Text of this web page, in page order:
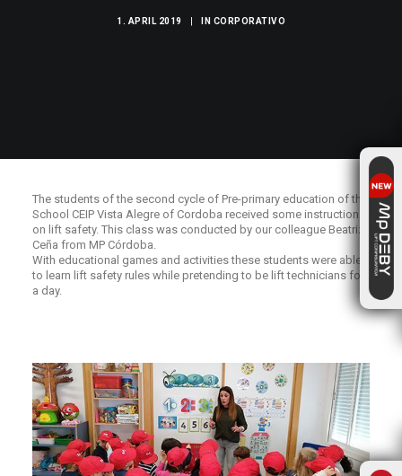
1. APRIL 2019 IN CORPORATIVO
The students of the second cycle of Pre-primary education of the
School CEIP Vista Alegre of Cordoba received some instructions
on lift safety. This class was conducted by our colleague Beatriz
Ceña from MP Córdoba.
With educational games and activities these students were able
to learn lift safety rules while pretending to be lift technicians for
a day.